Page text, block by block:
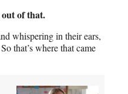
of that.
whispering in their ears,
that’s where that came